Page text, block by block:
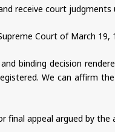
receive court
Court of March
binding decision
We can affirm
final appeal argued by the